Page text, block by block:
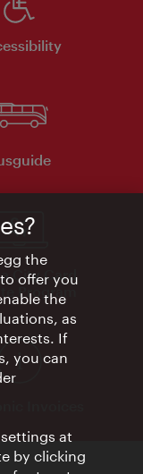
City Card
Program
the
offer you
the
as
If
you can
at
by clicking